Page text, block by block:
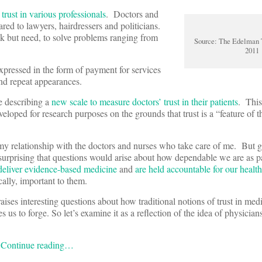
Source: The
2011
trust in various professionals. Doctors and
to lawyers, hairdressers and politicians.
but need, to solve problems ranging from
in the form of payment for services
repeat appearances.
describing anew scale to measure doctors’ trust in their patients. This
for research purposes on the grounds that trust is a “feature of
relationship with the doctors and nurses who take care of me. But
that questions would arise about how dependable we are as
evidence-based medicineandare held accountable for our
important to them.
interesting questions about how traditional notions of trust in
us to forge. So let’s examine it as a reflection of the idea of
Continue reading…